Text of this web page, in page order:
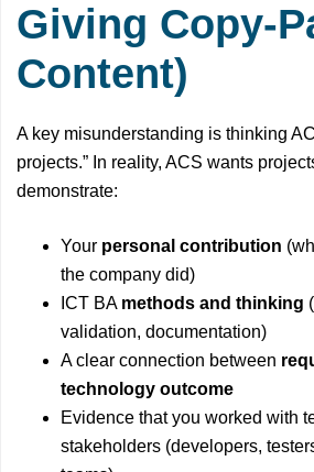
Giving Copy-
Content)
A key misunderstanding is thinking
projects.” In reality, ACS wants
demonstrate:
Your personal contribution
the company did)
ICT BA methods and thinking
validation, documentation)
A clear connection between
technology outcome
Evidence that you worked with
stakeholders (developers,